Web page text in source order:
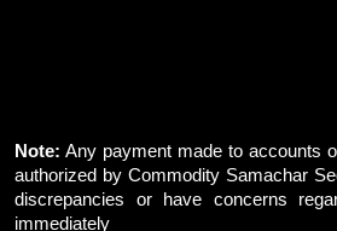
Note: Any payment made to accounts
authorized by Commodity Samachar
discrepancies or have concerns
immediately